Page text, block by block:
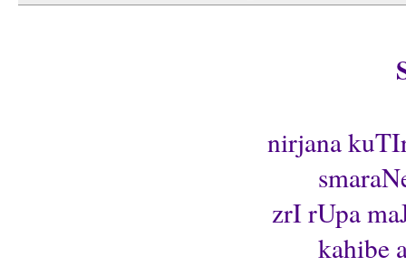
nirjana
zrI rUpa
kahibe